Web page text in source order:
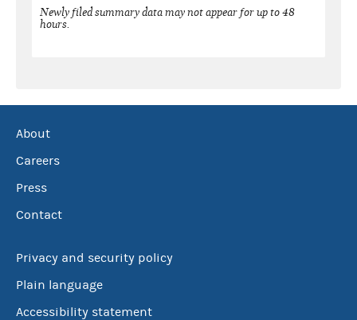
Newly filed summary data may not appear for up to 48
hours.
About
Careers
Press
Contact
Privacy and security policy
Plain language
Accessibility statement